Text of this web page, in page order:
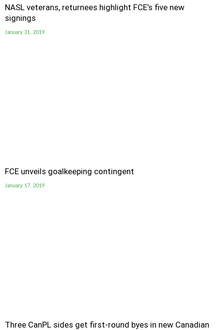
NASL veterans, returnees highlight FCE’s five new
signings
January 31, 2019
FCE unveils goalkeeping contingent
January 17, 2019
Three CanPL sides get first-round byes in new Canadian